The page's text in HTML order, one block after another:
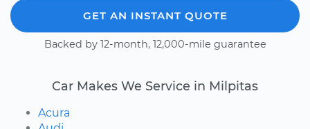
GET AN INSTANT QUOTE
Backed by 12-month, 12,000-mile guarantee
Car Makes We Service in Milpitas
Acura